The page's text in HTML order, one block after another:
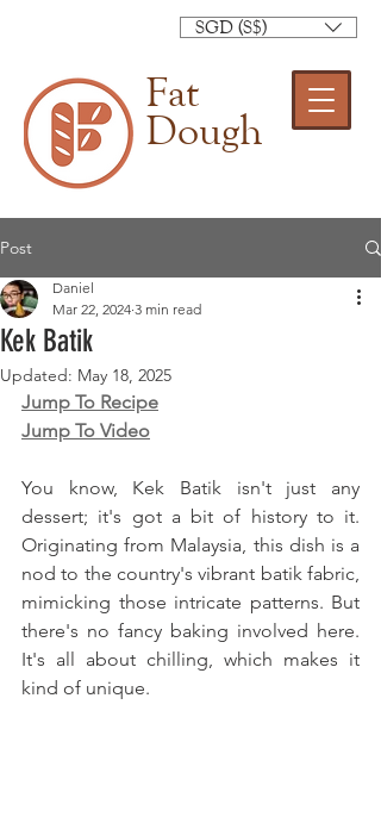
Fat
Dough
SGD (S$)
Post
Kek Batik
Daniel
Mar 22, 2024 3 min read
Updated: May 18, 2025
Jump To Recipe
Jump To Video
You know, Kek Batik isn't just any
dessert; it's got a bit of history to it.
Originating from Malaysia, this dish is a
nod to the country's vibrant batik fabric,
mimicking those intricate patterns. But
there's no fancy baking involved here.
It's all about chilling, which makes it
kind of unique.